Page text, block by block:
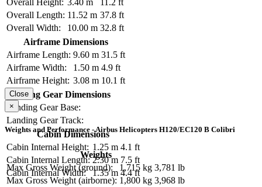
Overall Height: 3.40 m
11.2 ft
Overall Length: 11.52 m 37.8 ft
Overall Width:
10.00 m 32.8 ft
Airframe Dimensions
Airframe Length: 9.60 m 31.5 ft
Airframe Width:
1.50 m 4.9 ft
Airframe Height: 3.08 m 10.1 ft
Landing Gear Dimensions
Landing Gear Base:
Landing Gear Track:
Cabin Dimensions
Cabin Internal Height: 1.25 m 4.1 ft
Cabin Internal Length: 2.30 m 7.5 ft
Cabin Internal Width:
1.35 m 4.4 ft
Close
×
Weights and Performance - Airbus Helicopters H120/EC120 B Colibri
Weights
Max Gross Weight (ground):
1,715 kg 3,781 lb
Max Gross Weight (airborne): 1,800 kg 3,968 lb